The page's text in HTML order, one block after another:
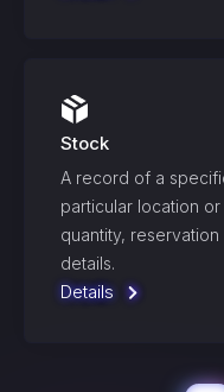
Stock
A record of a
particular location
quantity,
details.
Details